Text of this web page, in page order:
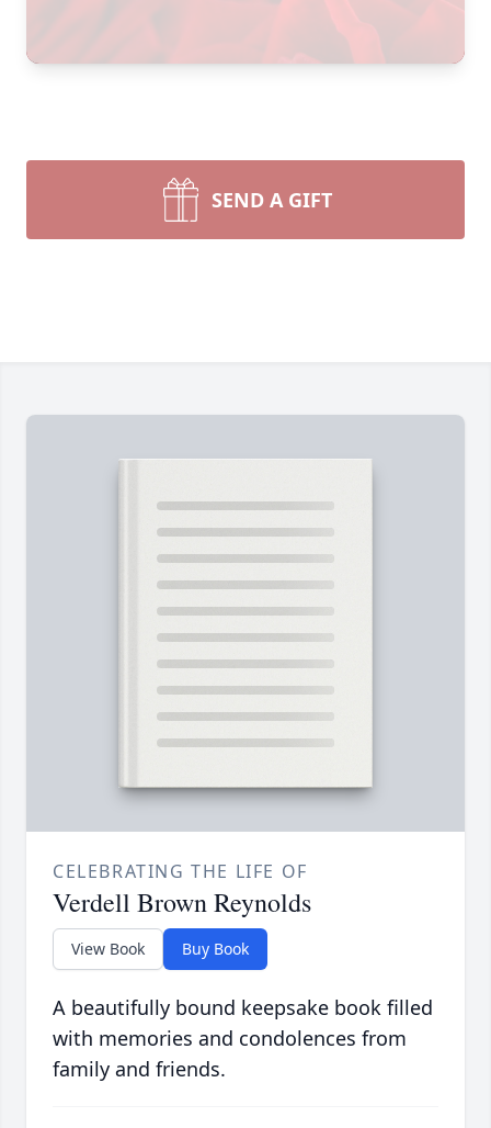
SEND A GIFT
CELEBRATING THE LIFE OF
Verdell Brown Reynolds
View Book Buy Book
A beautifully bound keepsake book filled
with memories and condolences from
family and friends.